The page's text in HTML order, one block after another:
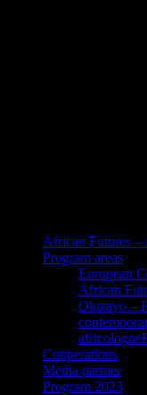
African Futures
Program areas
European
African
Oluzayo –
Cooperations
Media partner
Program 2023